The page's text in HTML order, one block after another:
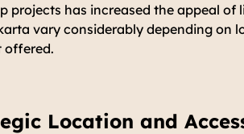
projects has increased the appeal of
vary considerably depending on
offered.
Location and